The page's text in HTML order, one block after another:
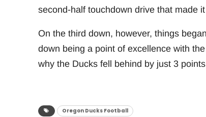
second-half touchdown drive that made
On the third down, however, things
down being a point of excellence with
why the Ducks fell behind by just 3
Oregon Ducks Football